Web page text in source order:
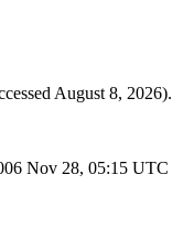
August 8, 2026).
Nov 28, 05:15 UTC